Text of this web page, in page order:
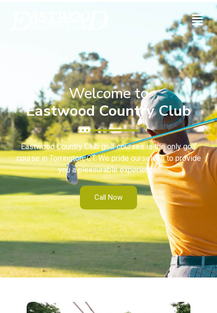
Welcome to
Eastwood Country Club
Eastwood Country Club golf courses is the only golf
course in Torrington, CT. We pride ourselves to provide
you a pleasurable experience.
Call Now